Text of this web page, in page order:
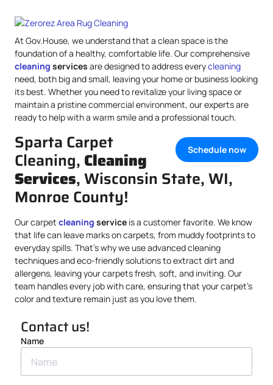
At Gov.House, we understand that a clean space is the
foundation of a healthy, comfortable life. Our comprehensive
cleaning services are designed to address everycleaning
need, both big and small, leaving your home or business looking
its best. Whether you need to revitalize your living space or
maintain a pristine commercial environment, our experts are
ready to help with a warm smile and a professional touch.
Schedule now
Sparta Carpet
Cleaning, Cleaning
Services, Wisconsin State, WI,
Monroe County!
Our carpet cleaning service is a customer favorite. We know
that life can leave marks on carpets, from muddy footprints to
everyday spills. That’s why we use advanced cleaning
techniques and eco-friendly solutions to extract dirt and
allergens, leaving your carpets fresh, soft, and inviting. Our
team handles every job with care, ensuring that your carpet’s
color and texture remain just as you love them.
Contact us!
Name